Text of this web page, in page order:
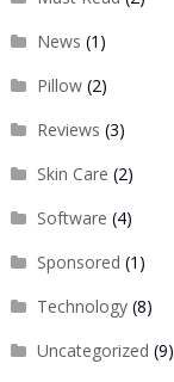
News (1)
Pillow(2)
Reviews (3)
Skin Care (2)
Software (4)
Sponsored (1)
Technology(8)
Uncategorized (9)